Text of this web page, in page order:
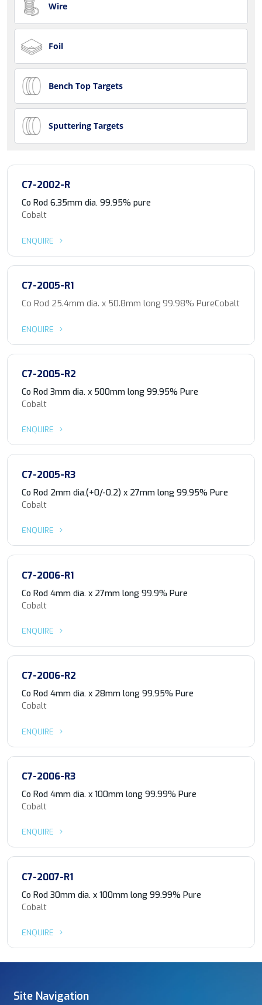
Wire
Foil
Bench Top Targets
Sputtering Targets
C7-2002-R
Co Rod 6.35mm dia. 99.95% pure
Cobalt
ENQUIRE
C7-2005-R1
Co Rod 25.4mm dia. x 50.8mm long 99.98% PureCobalt
ENQUIRE
C7-2005-R2
Co Rod 3mm dia. x 500mm long 99.95% Pure
Cobalt
ENQUIRE
C7-2005-R3
Co Rod 2mm dia.(+0/-0.2) x 27mm long 99.95% Pure
Cobalt
ENQUIRE
C7-2006-R1
Co Rod 4mm dia. x 27mm long 99.9% Pure
Cobalt
ENQUIRE
C7-2006-R2
Co Rod 4mm dia. x 28mm long 99.95% Pure
Cobalt
ENQUIRE
C7-2006-R3
Co Rod 4mm dia. x 100mm long 99.99% Pure
Cobalt
ENQUIRE
C7-2007-R1
Co Rod 30mm dia. x 100mm long 99.99% Pure
Cobalt
ENQUIRE
Site Navigation